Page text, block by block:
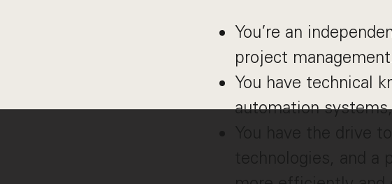
You’re an
project
You have technical
automation